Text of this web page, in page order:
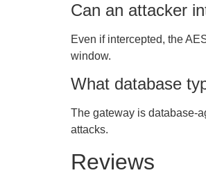
Can an attacker
Even if intercepted, the
window.
What database
The gateway is database-
attacks.
Reviews